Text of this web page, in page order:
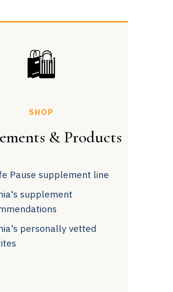
🛍
SHOP
& Products
Pause supplement line
supplement
personally vetted